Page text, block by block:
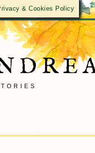
& Cookies Policy